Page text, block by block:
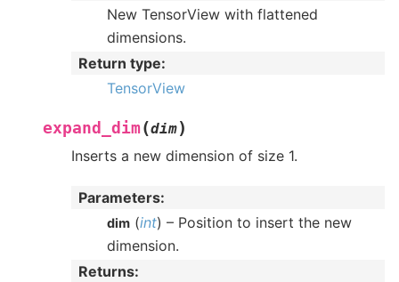
New TensorView with flattened
dimensions.
Return type:
TensorView
expand_dim(dim)
Inserts a new dimension of size 1.
Parameters:
dim (int) – Position to insert the new
dimension.
Returns: